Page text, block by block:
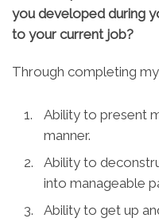
you developed during
to your current job?
Through completing
Ability to present
manner.
Ability to
into manageable
Ability to get up